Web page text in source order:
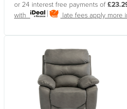
or 24 interest free payments of
with
late fees apply more